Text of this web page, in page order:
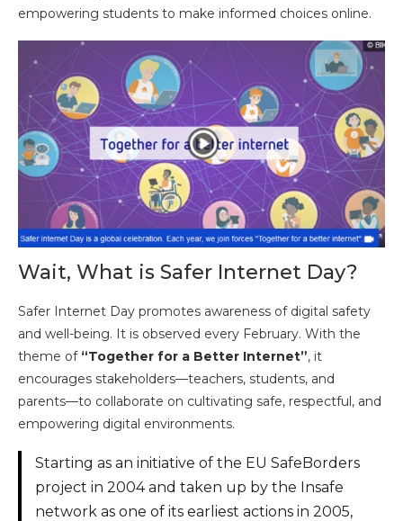
empowering students to make informed choices online.
Wait, What is Safer Internet Day?
Safer Internet Day promotes awareness of digital safety
and well-being. It is observed every February. With the
theme of “Together for a Better Internet”, it
encourages stakeholders—teachers, students, and
parents—to collaborate on cultivating safe, respectful, and
empowering digital environments.
Starting as an initiative of the EU SafeBorders
project in 2004 and taken up by the Insafe
network as one of its earliest actions in 2005,